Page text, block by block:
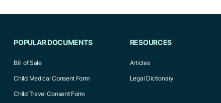
POPULAR DOCUMENTS
Bill of Sale
Child Medical Consent Form
Child Travel Consent Form
RESOURCES
Articles
Legal Dictionary